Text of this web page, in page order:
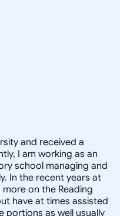
and received a
I am working as an
school managing and
In the recent years at
on the Reading
have at times assisted
portions as well usually